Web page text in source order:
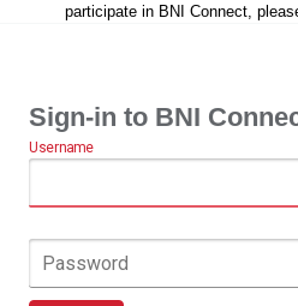
participate in BNI Connect,
Sign-in to BNI
Username
Password